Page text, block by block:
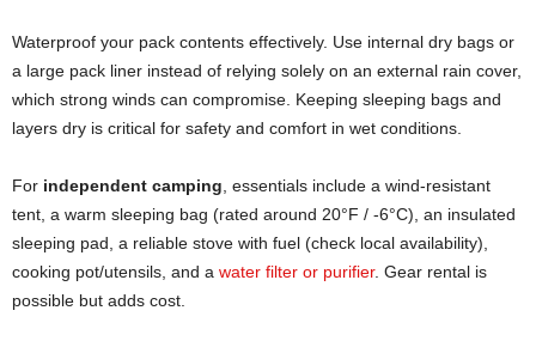
Waterproof your pack contents effectively. Use internal dry bags or
a large pack liner instead of relying solely on an external rain cover,
which strong winds can compromise. Keeping sleeping bags and
layers dry is critical for safety and comfort in wet conditions.
For independent camping, essentials include a wind-resistant
tent, a warm sleeping bag (rated around 20°F / -6°C), an insulated
sleeping pad, a reliable stove with fuel (check local availability),
cooking pot/utensils, and a water filter or purifier. Gear rental is
possible but adds cost.